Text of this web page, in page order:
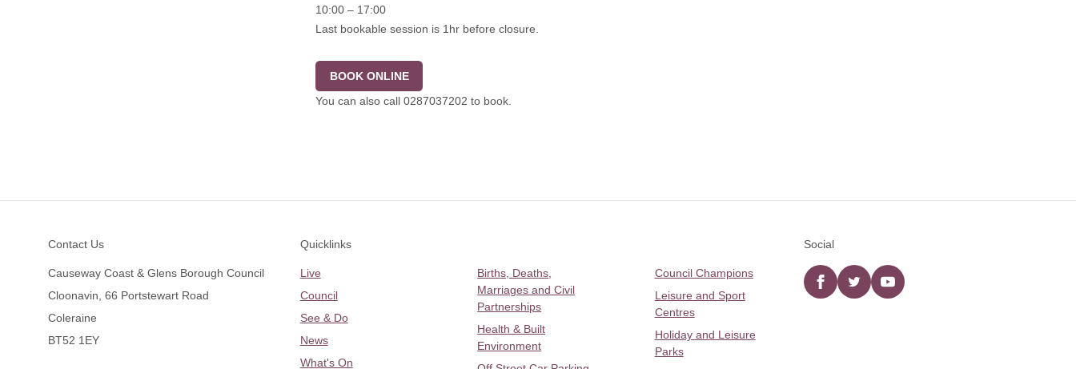
10:00 – 17:00
Last bookable session is 1hr before closure.
BOOK ONLINE
You can also call 0287037202 to book.
Contact Us
Causeway Coast & Glens Borough Council
Cloonavin, 66 Portstewart Road
Coleraine
BT52 1EY
Quicklinks
Live
Council
See & Do
News
What's On
Births, Deaths,
Marriages and Civil
Partnerships
Health & Built
Environment
Council Champions
Leisure and Sport
Centres
Holiday and Leisure
Parks
Social
Facebooktwitter YouTube